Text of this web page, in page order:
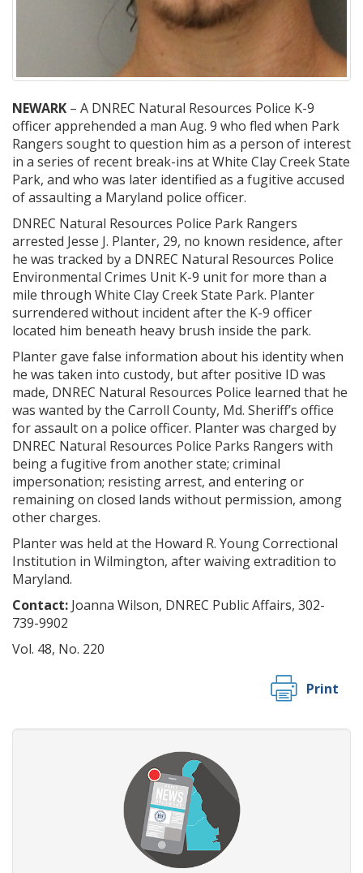
NEWARK – A DNREC Natural Resources Police K-9
officer apprehended a man Aug. 9 who fled when Park
Rangers sought to question him as a person of interest
in a series of recent break-ins at White Clay Creek State
Park, and who was later identified as a fugitive accused
of assaulting a Maryland police officer.
DNREC Natural Resources Police Park Rangers
arrested Jesse J. Planter, 29, no known residence, after
he was tracked by a DNREC Natural Resources Police
Environmental Crimes Unit K-9 unit for more than a
mile through White Clay Creek State Park. Planter
surrendered without incident after the K-9 officer
located him beneath heavy brush inside the park.
Planter gave false information about his identity when
he was taken into custody, but after positive ID was
made, DNREC Natural Resources Police learned that he
was wanted by the Carroll County, Md. Sheriff’s office
for assault on a police officer. Planter was charged by
DNREC Natural Resources Police Parks Rangers with
being a fugitive from another state; criminal
impersonation; resisting arrest, and entering or
remaining on closed lands without permission, among
other charges.
Planter was held at the Howard R. Young Correctional
Institution in Wilmington, after waiving extradition to
Maryland.
Contact: Joanna Wilson, DNREC Public Affairs, 302-
739-9902
Vol. 48, No. 220
Print